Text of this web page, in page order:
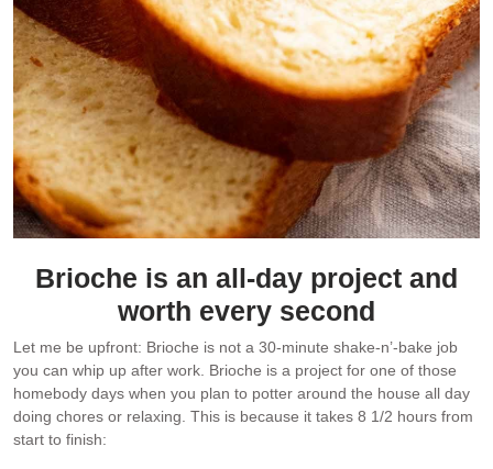
Brioche is an all-day project and
worth every second
Let me be upfront: Brioche is not a 30-minute shake-n’-bake job
you can whip up after work. Brioche is a project for one of those
homebody days when you plan to potter around the house all day
doing chores or relaxing. This is because it takes 8 1/2 hours from
start to finish: